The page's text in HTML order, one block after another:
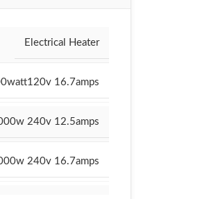
Electrical Heater
16.7amps
240v 12.5amps
240v 16.7amps